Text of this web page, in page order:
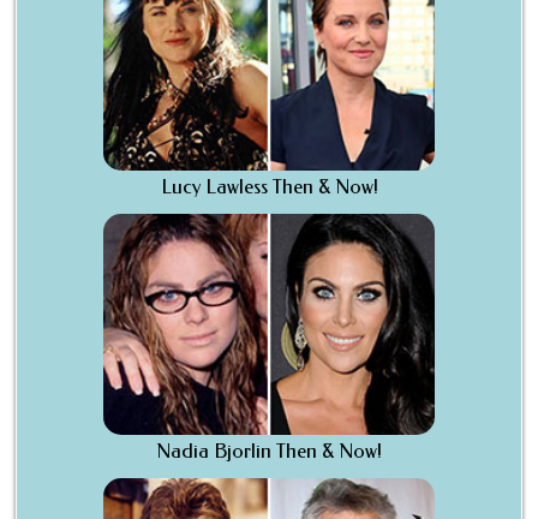
Lucy Lawless Then & Now!
Nadia Bjorlin Then & Now!